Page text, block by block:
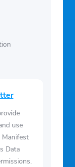
use
Manifest
Data